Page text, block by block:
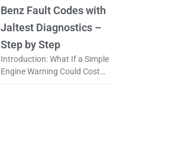
Benz Fault Codes with
Jaltest Diagnostics –
Step by Step
Introduction: What If a Simple
Engine Warning Could Cost